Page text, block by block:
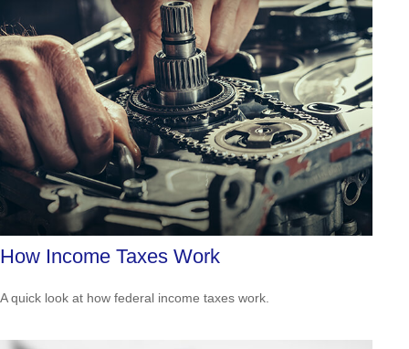
How Income Taxes Work
A quick look at how federal income taxes work.